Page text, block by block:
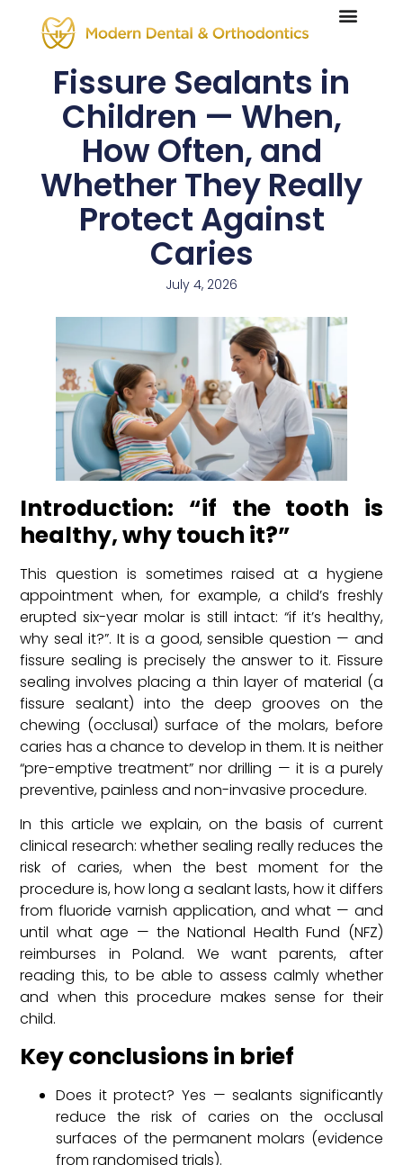
Fissure Sealants in
Children — When,
How Often, and
Whether They Really
Protect Against
Caries
July 4, 2026
Introduction: “if the tooth is
healthy, why touch it?”
This question is sometimes raised at a hygiene
appointment when, for example, a child’s freshly
erupted six-year molar is still intact: “if it’s healthy,
why seal it?”. It is a good, sensible question — and
fissure sealing is precisely the answer to it. Fissure
sealing involves placing a thin layer of material (a
fissure sealant) into the deep grooves on the
chewing (occlusal) surface of the molars, before
caries has a chance to develop in them. It is neither
“pre-emptive treatment” nor drilling — it is a purely
preventive, painless and non-invasive procedure.
In this article we explain, on the basis of current
clinical research: whether sealing really reduces the
risk of caries, when the best moment for the
procedure is, how long a sealant lasts, how it differs
from fluoride varnish application, and what — and
until what age — the National Health Fund (NFZ)
reimburses in Poland. We want parents, after
reading this, to be able to assess calmly whether
and when this procedure makes sense for their
child.
Key conclusions in brief
Does it protect? Yes — sealants significantly
reduce the risk of caries on the occlusal
surfaces of the permanent molars (evidence
from randomised trials).